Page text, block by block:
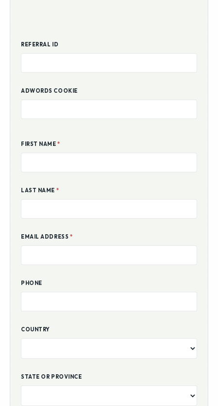
REFERRAL ID
ADWORDS COOKIE
FIRST NAME*
LAST NAME *
EMAIL ADDRESS *
PHONE
COUNTRY
STATE OR PROVINCE